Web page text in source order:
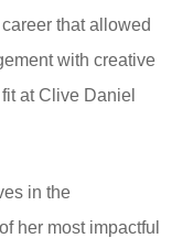
that allowed
with creative
at Clive Daniel
in the
her most impactful